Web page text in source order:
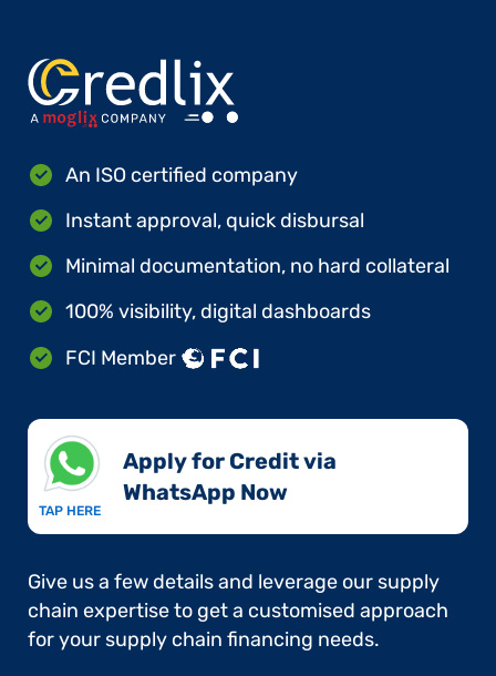
An ISO certified company
Instant approval, quick disbursal
Minimal documentation, no hard collateral
100% visibility, digital dashboards
FCI Member
TAP HERE
Apply for Credit via
WhatsApp Now​
Give us a few details and leverage our supply
chain expertise to get a customised approach
for your supply chain financing needs.